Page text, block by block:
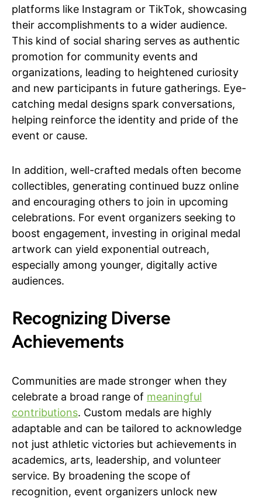
platforms like Instagram or TikTok, showcasing
their accomplishments to a wider audience.
This kind of social sharing serves as authentic
promotion for community events and
organizations, leading to heightened curiosity
and new participants in future gatherings. Eye-
catching medal designs spark conversations,
helping reinforce the identity and pride of the
event or cause.
In addition, well-crafted medals often become
collectibles, generating continued buzz online
and encouraging others to join in upcoming
celebrations. For event organizers seeking to
boost engagement, investing in original medal
artwork can yield exponential outreach,
especially among younger, digitally active
audiences.
Recognizing Diverse
Achievements
Communities are made stronger when they
celebrate a broad range of meaningful
contributions. Custom medals are highly
adaptable and can be tailored to acknowledge
not just athletic victories but achievements in
academics, arts, leadership, and volunteer
service. By broadening the scope of
recognition, event organizers unlock new